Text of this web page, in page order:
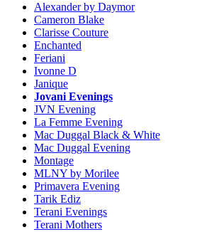
Alexander by Daymor
Cameron Blake
Clarisse Couture
Enchanted
Feriani
Ivonne D
Janique
Jovani Evenings
JVN Evening
La Femme Evening
Mac Duggal Black & White
Mac Duggal Evening
Montage
MLNY by Morilee
Primavera Evening
Tarik Ediz
Terani Evenings
Terani Mothers